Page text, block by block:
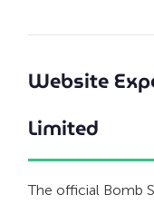
Website
Limited
The official Bomb